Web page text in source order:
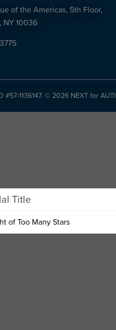
of the Americas, 5th Floor,
NY 10036
#57-1136147. © 2026 NEXT for
Title